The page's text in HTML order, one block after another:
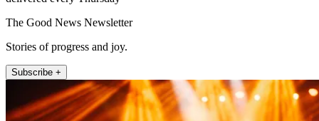
The Good News Newsletter
Stories of progress and joy.
Subscribe +